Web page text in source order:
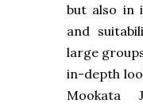
but also in
and
large
in-depth
Mookata